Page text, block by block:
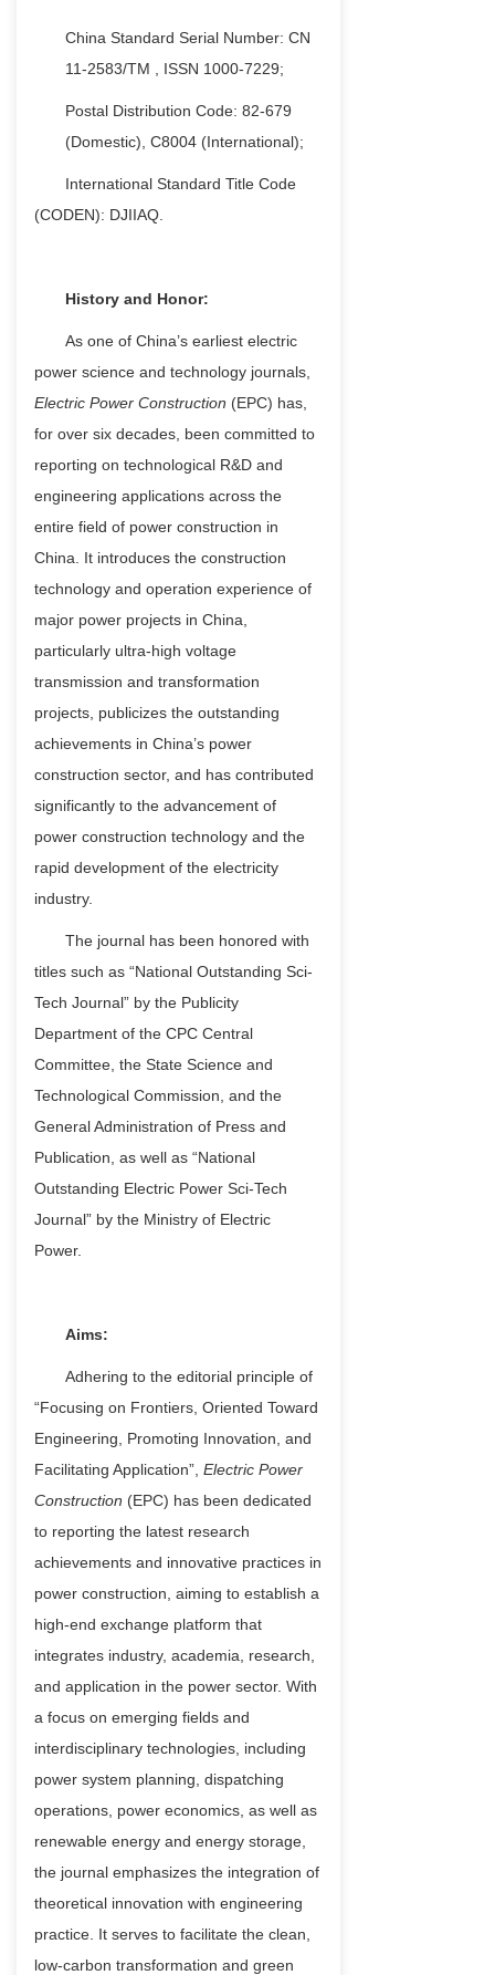
China Standard Serial Number: CN
11-2583/TM
ISSN 1000-7229;
Postal Distribution Code: 82-679
(Domestic), C8004 (International);
International Standard Title Code
(CODEN): DJIIAQ.
History and Honor:
As one of China’s earliest electric
power science and technology journals,
Electric Power Construction (EPC) has,
for over six decades, been committed to
reporting on technological R&D and
engineering applications across the
entire field of power construction in
China. It introduces the construction
technology and operation experience of
major power projects in China,
particularly ultra-high voltage
transmission and transformation
projects, publicizes the outstanding
achievements in China’s power
construction sector, and has contributed
significantly to the advancement of
power construction technology and the
rapid development of the electricity
industry.
The journal has been honored with
titles such as “National Outstanding Sci-
Tech Journal” by the Publicity
Department of the CPC Central
Committee, the State Science and
Technological Commission, and the
General Administration of Press and
Publication, as well as “National
Outstanding Electric Power Sci-Tech
Journal” by the Ministry of Electric
Power.
Aims:
Adhering to the editorial principle of
“Focusing on Frontiers, Oriented Toward
Engineering, Promoting Innovation, and
Facilitating Application”, Electric Power
Construction (EPC) has been dedicated
to reporting the latest research
achievements and innovative practices in
power construction, aiming to establish a
high-end exchange platform that
integrates industry, academia, research,
and application in the power sector. With
a focus on emerging fields and
interdisciplinary technologies, including
power system planning, dispatching
operations, power economics, as well as
renewable energy and energy storage,
the journal emphasizes the integration of
theoretical innovation with engineering
practice. It serves to facilitate the clean,
low-carbon transformation and green